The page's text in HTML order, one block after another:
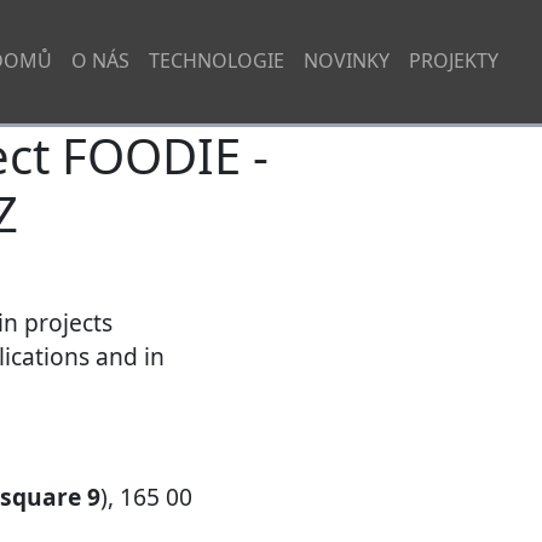
O NÁS TECHNOLOGIE NOVINKY PROJEKTY
FOODIE -
projects
and in
9), 165 00